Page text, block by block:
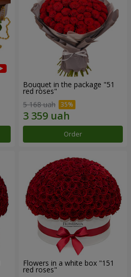
Bouquet in the package "51
red roses"
5 168 uah
Order
Flowers in a white box "151
red roses"